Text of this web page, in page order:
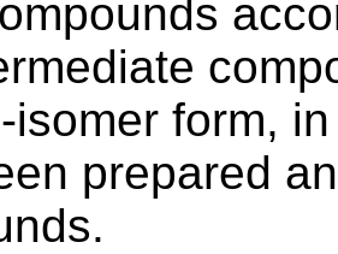
isomer form,
prepared